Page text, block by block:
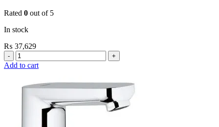
Rated 0 out of 5
In stock
₨ 37,629
Grohe
Flushing
Plates
Add to cart